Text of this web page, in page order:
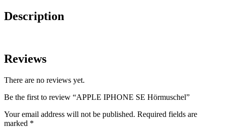
Description
Reviews
There are no reviews yet.
Be the first to review “APPLE IPHONE SE Hörmuschel”
Your email address will not be published. Required fields are
marked *